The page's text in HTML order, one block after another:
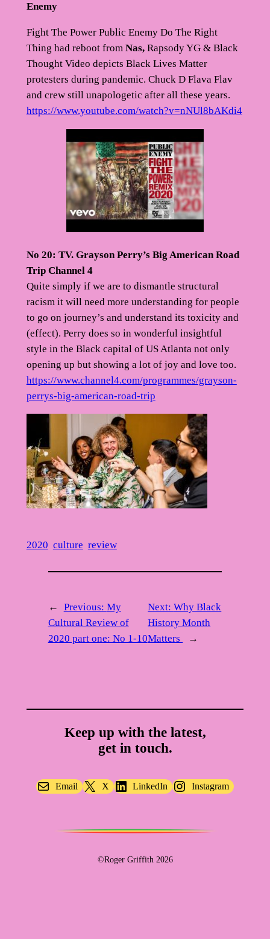
Enemy
Fight The Power Public Enemy Do The Right
Thing had reboot from Nas,Rapsody YG & Black
Thought Video depicts Black Lives Matter
protesters during pandemic. Chuck D Flava Flav
and crew still unapologetic after all these years.
https://www.youtube.com/watch?v=nNUl8bAKdi4
No 20: TV. Grayson Perry’s Big American Road
Trip Channel 4
Quite simply if we are to dismantle structural
racism it will need more understanding for people
to go on journey’s and understand its toxicity and
(effect). Perry does so in wonderful insightful
style in the Black capital of US Atlanta not only
opening up but showing a lot of joy and love too.
https://www.channel4.com/programmes/grayson-
perrys-big-american-road-trip
2020 culture review
← Previous: My
Cultural Review of
2020 part one: No 1-10
Next:Why Black
History Month
Matters
→
Keep up with the latest,
get in touch.
Email X LinkedIn Instagram
©Roger Griffith 2026